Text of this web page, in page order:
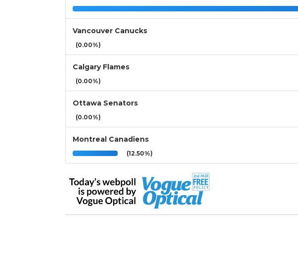
Vancouver Canucks
(0.00%)
Calgary Flames
(0.00%)
Ottawa Senators
(0.00%)
Montreal Canadiens
(12.50%)